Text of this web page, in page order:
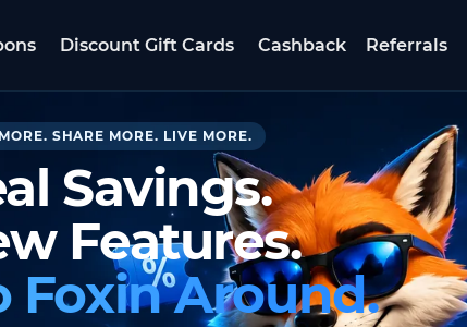
Discount Gift Cards Cashback Referrals
SHARE MORE. LIVE MORE.
Savings.
Features.
Foxin Around.